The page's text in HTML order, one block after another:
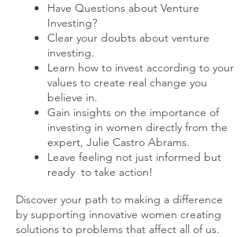
Have Questions about Venture
Investing?
Clear your doubts about venture
investing.
Learn how to invest according to your
values to create real change you
believe in.
Gain insights on the importance of
investing in women directly from the
expert, Julie Castro Abrams.
Leave feeling not just informed but
ready to take action!
Discover your path to making a difference
by supporting innovative women creating
solutions to problems that affect all of us.